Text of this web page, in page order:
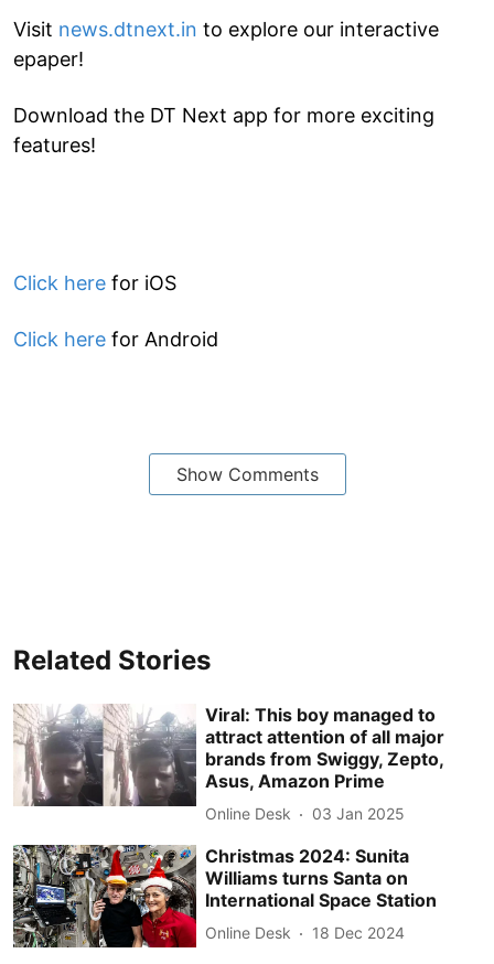
Visit news.dtnext.in to explore our interactive
epaper!
Download the DT Next app for more exciting
features!
Click here for iOS
Click here for Android
Show Comments
Related Stories
Viral: This boy managed to
attract attention of all major
brands from Swiggy, Zepto,
Asus, Amazon Prime
Online Desk 03 Jan 2025
Christmas 2024: Sunita
Williams turns Santa on
International Space Station
Online Desk 18 Dec 2024